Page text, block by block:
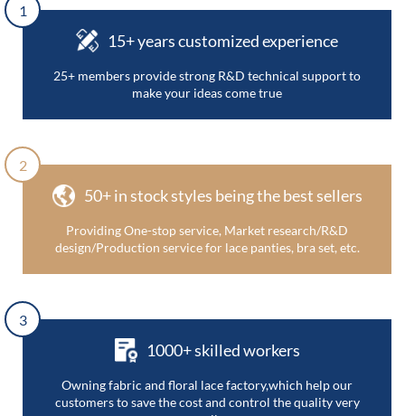
1
15+ years customized experience
25+ members provide strong R&D technical support to
make your ideas come true
2
50+ in stock styles being the best sellers
Providing One-stop service, Market research/R&D
design/Production service for lace panties, bra set, etc.
3
1000+ skilled workers
Owning fabric and floral lace factory,which help our
customers to save the cost and control the quality very